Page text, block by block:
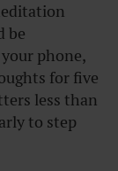
be
phone,
for five
less than
to step